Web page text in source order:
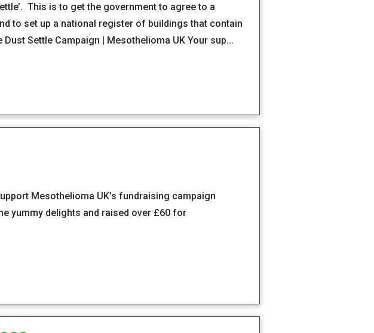
This is to get the government to agree to a
to set up a national register of buildings that contain
Settle Campaign | Mesothelioma UK Your sup...
Mesothelioma UK’s fundraising campaign
yummy delights and raised over £60 for